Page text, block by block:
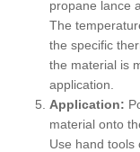
propane lance
The
the specific
the material is
application.
Application:
material onto
Use hand tools